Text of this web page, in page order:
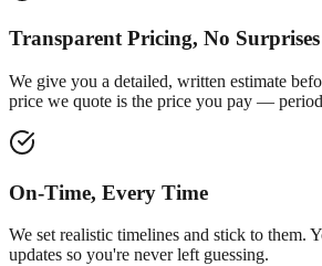
Transparent Pricing, No Surprises
We give you a detailed, written estimate
price we quote is the price you pay —
On-Time, Every Time
We set realistic timelines and stick to them.
updates so you're never left guessing.